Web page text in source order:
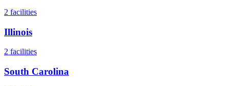
2 facilities
Illinois
2 facilities
South Carolina